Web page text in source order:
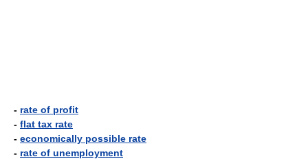
- rate of profit
- flat tax rate
- economically possible rate
- rate of unemployment